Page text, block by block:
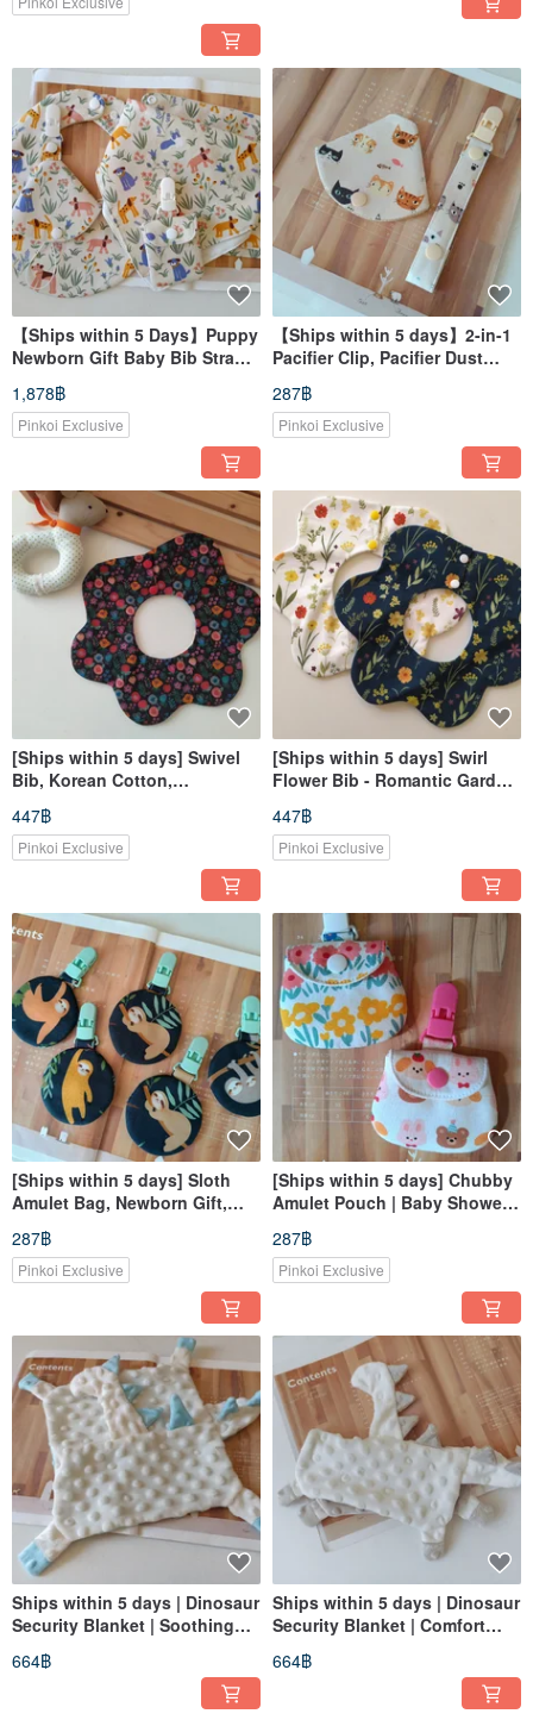
【Ships within 5 Days】Puppy
Newborn Gift Baby Bib Strap
Bib Amulet Pouch
1,878฿
Pinkoi Exclusive
【Ships within 5 days】2-in-1
Pacifier Clip, Pacifier Dust
Cover, Pacifier Clip with
Holder Strap
287฿
Pinkoi Exclusive
[Ships within 5 days] Swivel
Bib, Korean Cotton,
Watercolor Floral, 360° Bib,
Baby Bib
447฿
Pinkoi Exclusive
[Ships within 5 days] Swirl
Flower Bib - Romantic Garden
- Baby Bib - Newborn Gift
447฿
Pinkoi Exclusive
[Ships within 5 days] Sloth
Amulet Bag, Newborn Gift,
Amulet Bag
287฿
Pinkoi Exclusive
[Ships within 5 days] Chubby
Amulet Pouch | Baby Shower
Gift | Good Fortune Charm
Bag | Incense Bag
287฿
Pinkoi Exclusive
Ships within 5 days | Dinosaur
Security Blanket | Soothing
Plush Toy | Minky Fabric |
Comfort Toy | Baby Shower
664฿
Ships within 5 days | Dinosaur
Security Blanket | Comfort
Plush | Minky Fabric |
Soothing Toy | Baby Shower
664฿